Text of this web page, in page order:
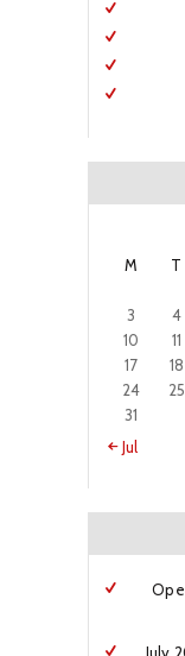
M T
3
4
10
11
17
18
24
25
31
« Jul